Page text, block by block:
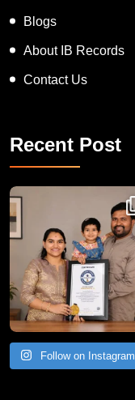
Blogs
About IB Records
Contact Us
Recent Post
Congratulations to Havintha G. C. on achieving
Follow on Instagram